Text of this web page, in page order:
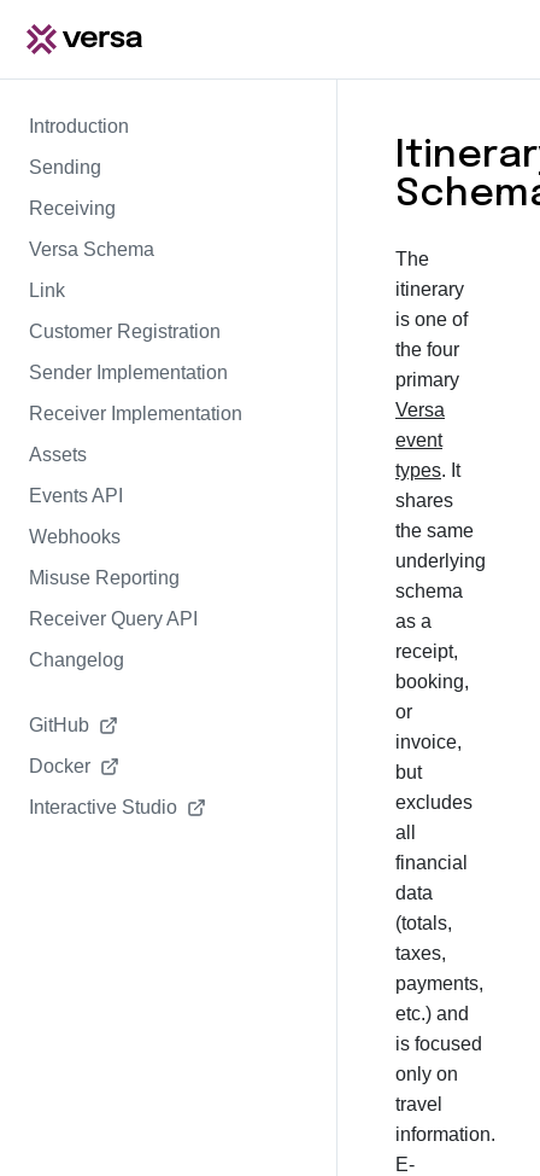
Introduction
Sending
Receiving
Versa Schema
Link
Customer Registration
Sender Implementation
Receiver Implementation
Assets
Events API
Webhooks
Misuse Reporting
Receiver Query API
Changelog
GitHub
Docker
Interactive Studio
The
itinerary
is one of
the four
primary
Versa
event
types. It
shares
the same
underlying
schema
as a
receipt,
booking,
or
invoice,
but
excludes
all
financial
data
(totals,
taxes,
payments,
etc.) and
is focused
only on
travel
information.
E-